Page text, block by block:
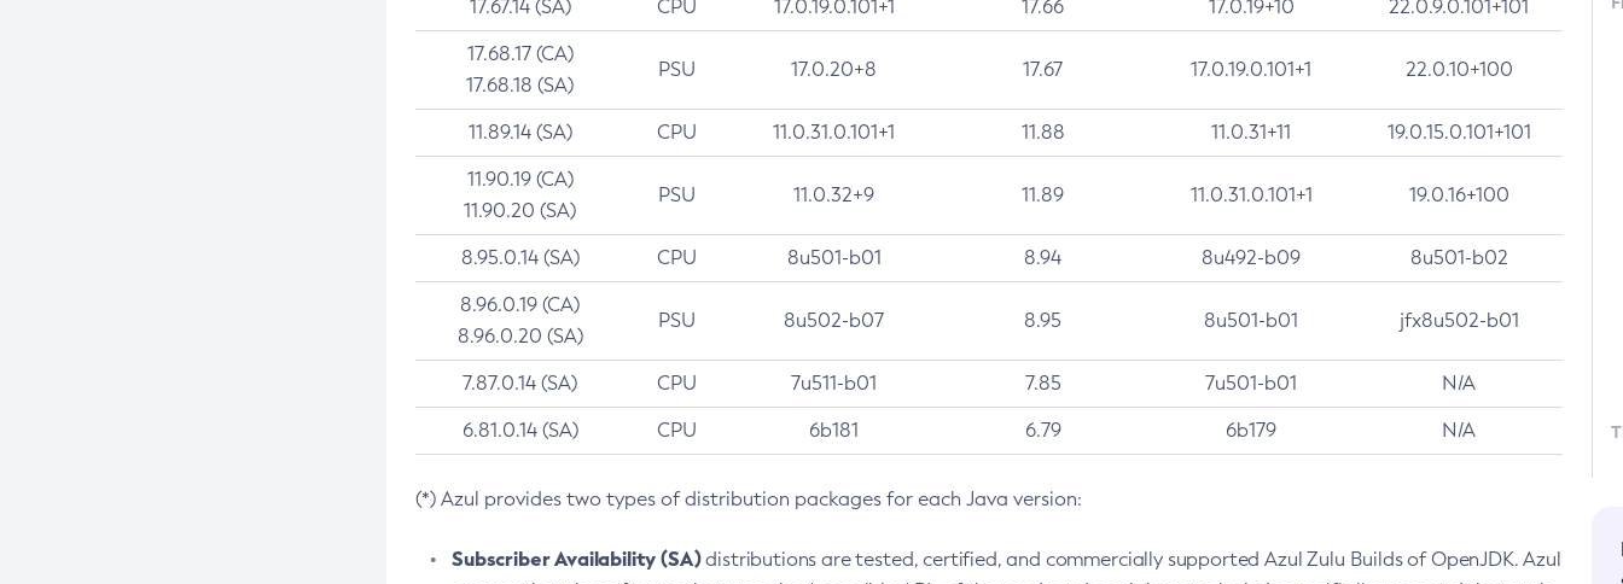
17.67.14 (SA) CPU 17.0.19.0.101+1 17.66 17.0.19+10 22.0.9.0.101+101
17.68.17 (CA)
17.68.18 (SA)
PSU 17.0.20+8 17.67 17.0.19.0.101+1 22.0.10+100
11.89.14 (SA) CPU 11.0.31.0.101+1 11.88 11.0.31+11 19.0.15.0.101+101
11.90.19 (CA)
11.90.20 (SA)
PSU 11.0.32+9 11.89 11.0.31.0.101+1 19.0.16+100
8.95.0.14 (SA) CPU 8u501-b01 8.94 8u492-b09 8u501-b02
8.96.0.19 (CA)
8.96.0.20 (SA)
PSU 8u502-b07 8.95 8u501-b01 jfx8u502-b01
7.87.0.14 (SA) CPU 7u511-b01 7.85 7u501-b01 N/A
6.81.0.14 (SA) CPU 6b181 6.79 6b179 N/A
(*) Azul provides two types of distribution packages for each Java version:
Subscriber Availability (SA)distributions are tested, certified, and commercially supported Azul Zulu Builds of OpenJDK. Azul